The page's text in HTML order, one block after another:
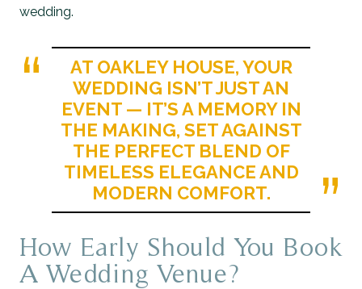
wedding.
AT OAKLEY HOUSE, YOUR
WEDDING ISN’T JUST AN
EVENT — IT’S A MEMORY IN
THE MAKING, SET AGAINST
THE PERFECT BLEND OF
TIMELESS ELEGANCE AND
MODERN COMFORT.
How Early Should You Book
A Wedding Venue?